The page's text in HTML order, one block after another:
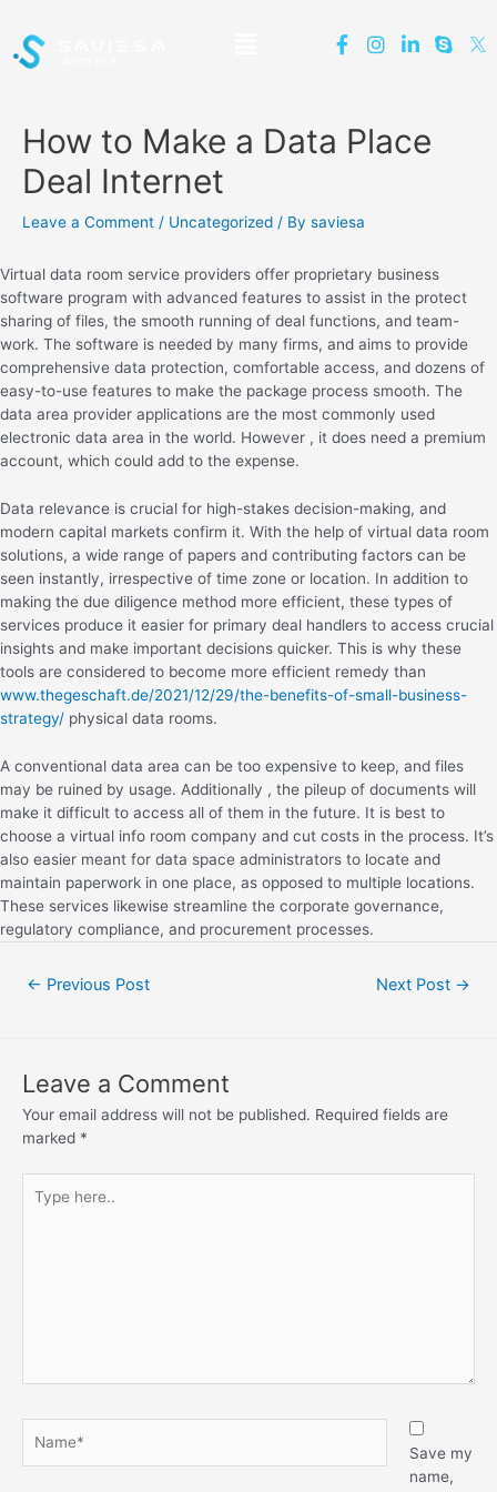
How to Make a Data Place
Deal Internet
Leave a Comment / Uncategorized / By saviesa
Virtual data room service providers offer proprietary business
software program with advanced features to assist in the protect
sharing of files, the smooth running of deal functions, and team-
work. The software is needed by many firms, and aims to provide
comprehensive data protection, comfortable access, and dozens of
easy-to-use features to make the package process smooth. The
data area provider applications are the most commonly used
electronic data area in the world. However , it does need a premium
account, which could add to the expense.
Data relevance is crucial for high-stakes decision-making, and
modern capital markets confirm it. With the help of virtual data room
solutions, a wide range of papers and contributing factors can be
seen instantly, irrespective of time zone or location. In addition to
making the due diligence method more efficient, these types of
services produce it easier for primary deal handlers to access crucial
insights and make important decisions quicker. This is why these
tools are considered to become more efficient remedy than
www.thegeschaft.de/2021/12/29/the-benefits-of-small-business-
strategy/ physical data rooms.
A conventional data area can be too expensive to keep, and files
may be ruined by usage. Additionally , the pileup of documents will
make it difficult to access all of them in the future. It is best to
choose a virtual info room company and cut costs in the process. It’s
also easier meant for data space administrators to locate and
maintain paperwork in one place, as opposed to multiple locations.
These services likewise streamline the corporate governance,
regulatory compliance, and procurement processes.
← Previous Post Next Post →
Leave a Comment
Your email address will not be published. Required fields are
marked *
Save my
name,